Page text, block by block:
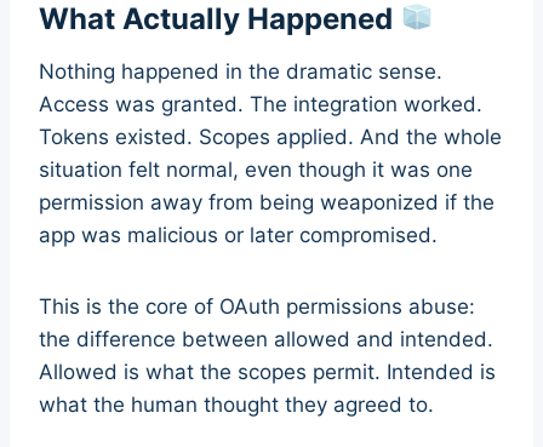
What Actually Happened
Nothing happened in the dramatic sense.
Access was granted. The integration worked.
Tokens existed. Scopes applied. And the whole
situation felt normal, even though it was one
permission away from being weaponized if the
app was malicious or later compromised.
This is the core of OAuth permissions abuse:
the difference between allowed and intended.
Allowed is what the scopes permit. Intended is
what the human thought they agreed to.